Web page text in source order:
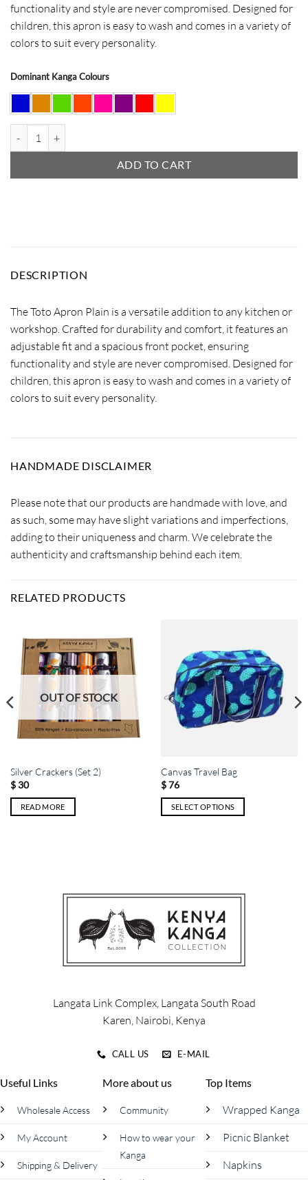
functionality and style are never compromised. Designed for
children, this apron is easy to wash and comes in a variety of
colors to suit every personality.
Dominant Kanga Colours
ADD TO CART
DESCRIPTION
The Toto Apron Plain is a versatile addition to any kitchen or
workshop. Crafted for durability and comfort, it features an
adjustable fit and a spacious front pocket, ensuring
functionality and style are never compromised. Designed for
children, this apron is easy to wash and comes in a variety of
colors to suit every personality.
HANDMADE DISCLAIMER
Please note that our products are handmade with love, and
as such, some may have slight variations and imperfections,
adding to their uniqueness and charm. We celebrate the
authenticity and craftsmanship behind each item.
RELATED PRODUCTS
OUT OF STOCK
Silver Crackers (Set 2)
$30
READ MORE
Canvas Travel Bag
$76
SELECT OPTIONS
The
options
may
be
chosen
on
page
Langata Link Complex, Langata South Road
Karen, Nairobi, Kenya
CALL US E-MAIL
Useful Links
Wholesale Access
My Account
Shipping & Delivery
More about us
Community
How to wear your
Kanga
Top Items
Wrapped Kanga
Picnic Blanket
Napkins